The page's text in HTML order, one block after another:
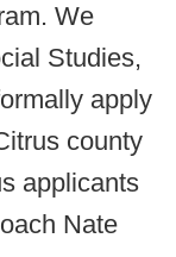
We
Studies,
apply
county
applicants
Nate